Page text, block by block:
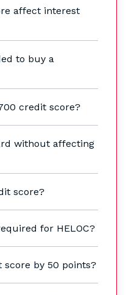
affect interest
to buy a
credit score?
without affecting
score?
for HELOC?
score by 50 points?